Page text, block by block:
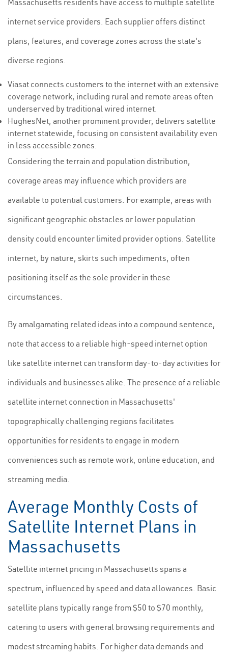
Massachusetts residents have access to multiple satellite
internet service providers. Each supplier offers distinct
plans, features, and coverage zones across the state's
diverse regions.
Viasat connects customers to the internet with an extensive
coverage network, including rural and remote areas often
underserved by traditional wired internet.
HughesNet, another prominent provider, delivers satellite
internet statewide, focusing on consistent availability even
in less accessible zones.
Considering the terrain and population distribution,
coverage areas may influence which providers are
available to potential customers. For example, areas with
significant geographic obstacles or lower population
density could encounter limited provider options. Satellite
internet, by nature, skirts such impediments, often
positioning itself as the sole provider in these
circumstances.
By amalgamating related ideas into a compound sentence,
note that access to a reliable high-speed internet option
like satellite internet can transform day-to-day activities for
individuals and businesses alike. The presence of a reliable
satellite internet connection in Massachusetts'
topographically challenging regions facilitates
opportunities for residents to engage in modern
conveniences such as remote work, online education, and
streaming media.
Average Monthly Costs of
Satellite Internet Plans in
Massachusetts
Satellite internet pricing in Massachusetts spans a
spectrum, influenced by speed and data allowances. Basic
satellite plans typically range from $50 to $70 monthly,
catering to users with general browsing requirements and
modest streaming habits. For higher data demands and